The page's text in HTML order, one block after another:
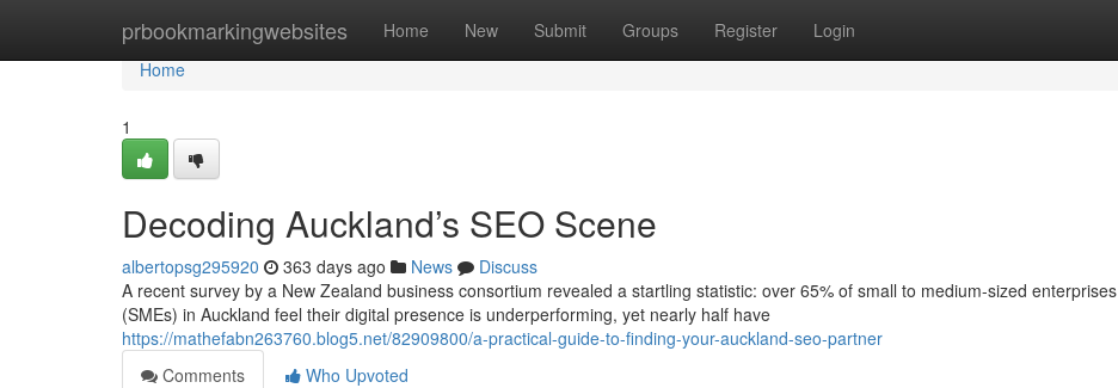
prbookmarkingwebsites Home New Submit Groups Register Login
Home
Home
1
Decoding Auckland’s SEO Scene
albertopsg295920 363 days ago News
Discuss
A recent survey by a New Zealand business consortium revealed a startling statistic: over 65% of small to medium-sized enterprises
(SMEs) in Auckland feel their digital presence is underperforming, yet nearly half have
https://mathefabn263760.blog5.net/82909800/a-practical-guide-to-finding-your-auckland-seo-partner
Comments
Who Upvoted